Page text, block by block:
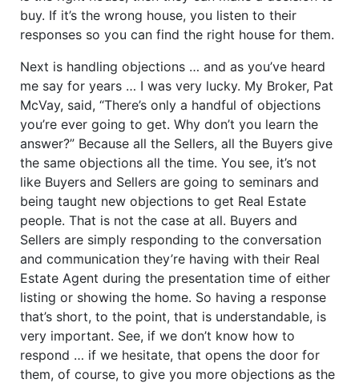
buy. If it’s the wrong house, you listen to their
responses so you can find the right house for them.
Next is handling objections … and as you’ve heard
me say for years … I was very lucky. My Broker, Pat
McVay, said, “There’s only a handful of objections
you’re ever going to get. Why don’t you learn the
answer?” Because all the Sellers, all the Buyers give
the same objections all the time. You see, it’s not
like Buyers and Sellers are going to seminars and
being taught new objections to get Real Estate
people. That is not the case at all. Buyers and
Sellers are simply responding to the conversation
and communication they’re having with their Real
Estate Agent during the presentation time of either
listing or showing the home. So having a response
that’s short, to the point, that is understandable, is
very important. See, if we don’t know how to
respond … if we hesitate, that opens the door for
them, of course, to give you more objections as the